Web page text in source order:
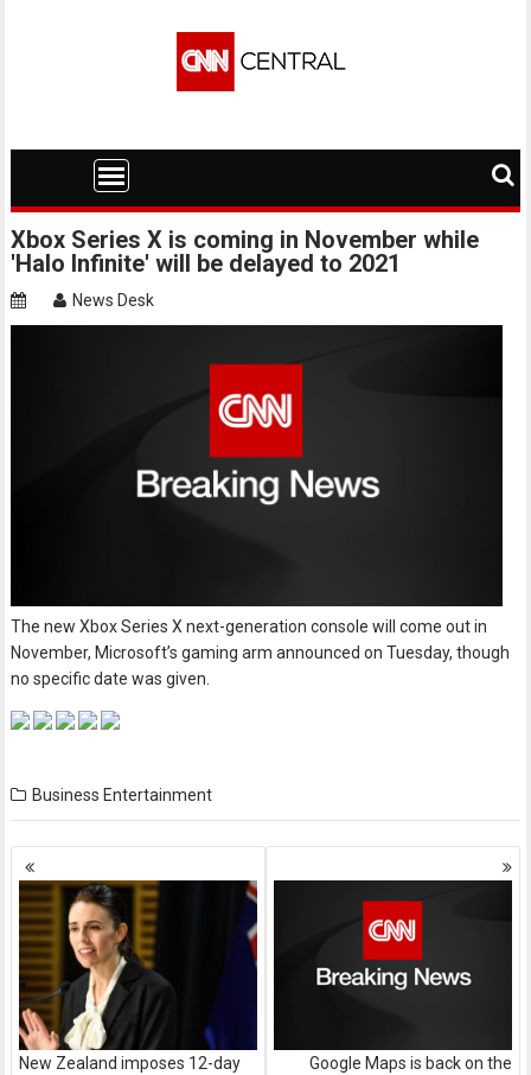
Xbox Series X is coming in November while
'Halo Infinite' will be delayed to 2021
News Desk
The new Xbox Series X next-generation console will come out in
November, Microsoft’s gaming arm announced on Tuesday, though
no specific date was given.
Business Entertainment
Posts
navigation
New Zealand imposes 12-day
Google Maps is back on the